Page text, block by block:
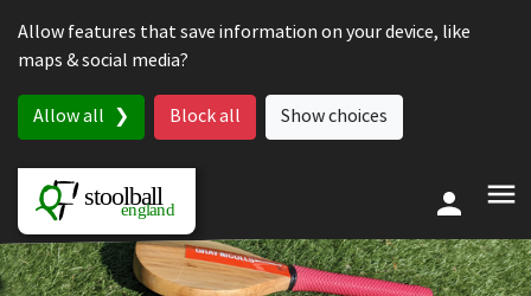
Allow features that save information on your device, like
maps & social media?
Allow all Block all Show choices